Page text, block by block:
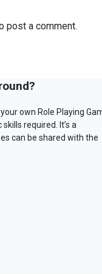
post a comment.
own Role Playing
required. It’s a
can be shared with the